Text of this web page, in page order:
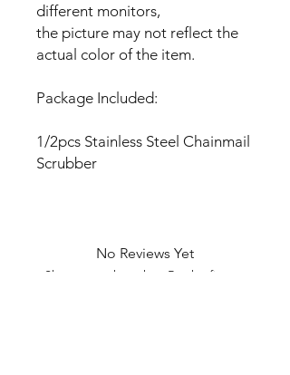
different monitors,
the picture may not reflect the
actual color of the item.
Package Included:
1/2pcs Stainless Steel Chainmail
Scrubber
No Reviews Yet
Share your thoughts. Be the first to